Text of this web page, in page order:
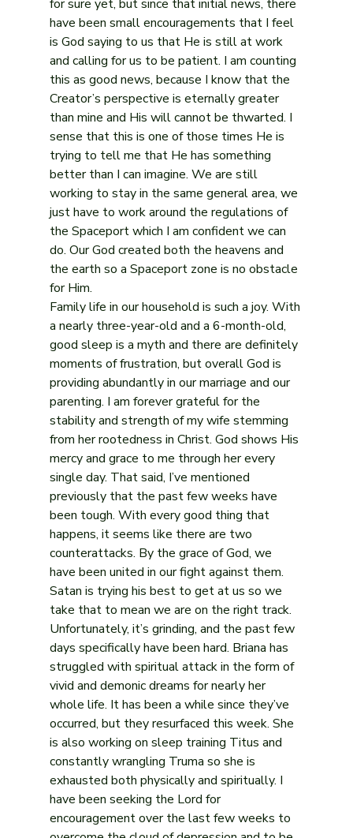
for sure yet, but since that initial news, there
have been small encouragements that I feel
is God saying to us that He is still at work
and calling for us to be patient. I am counting
this as good news, because I know that the
Creator’s perspective is eternally greater
than mine and His will cannot be thwarted. I
sense that this is one of those times He is
trying to tell me that He has something
better than I can imagine. We are still
working to stay in the same general area, we
just have to work around the regulations of
the Spaceport which I am confident we can
do. Our God created both the heavens and
the earth so a Spaceport zone is no obstacle
for Him.
Family life in our household is such a joy. With
a nearly three-year-old and a 6-month-old,
good sleep is a myth and there are definitely
moments of frustration, but overall God is
providing abundantly in our marriage and our
parenting. I am forever grateful for the
stability and strength of my wife stemming
from her rootedness in Christ. God shows His
mercy and grace to me through her every
single day. That said, I’ve mentioned
previously that the past few weeks have
been tough. With every good thing that
happens, it seems like there are two
counterattacks. By the grace of God, we
have been united in our fight against them.
Satan is trying his best to get at us so we
take that to mean we are on the right track.
Unfortunately, it’s grinding, and the past few
days specifically have been hard. Briana has
struggled with spiritual attack in the form of
vivid and demonic dreams for nearly her
whole life. It has been a while since they’ve
occurred, but they resurfaced this week. She
is also working on sleep training Titus and
constantly wrangling Truma so she is
exhausted both physically and spiritually. I
have been seeking the Lord for
encouragement over the last few weeks to